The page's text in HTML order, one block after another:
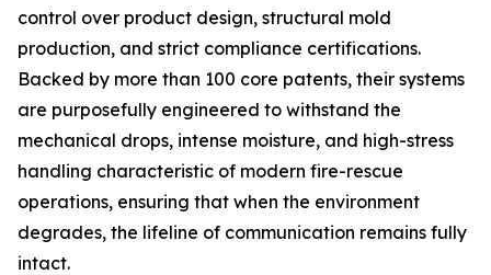
control over product design, structural mold
production, and strict compliance certifications.
Backed by more than 100 core patents, their systems
are purposefully engineered to withstand the
mechanical drops, intense moisture, and high-stress
handling characteristic of modern fire-rescue
operations, ensuring that when the environment
degrades, the lifeline of communication remains fully
intact.